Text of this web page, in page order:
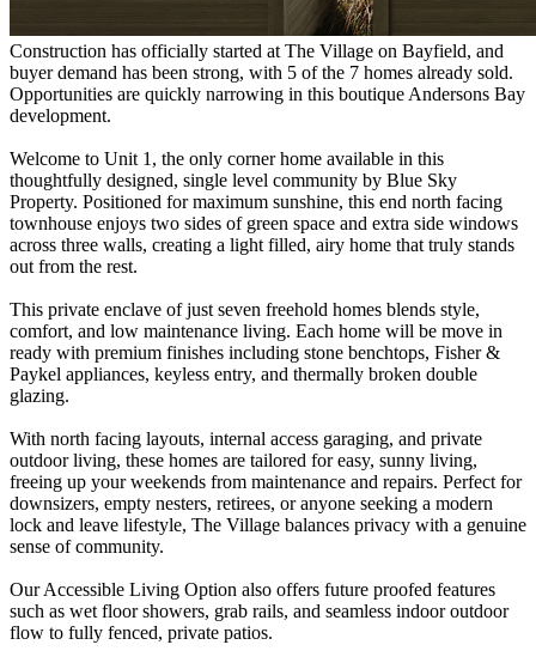
Construction has officially started at The Village on Bayfield, and
buyer demand has been strong, with 5 of the 7 homes already sold.
Opportunities are quickly narrowing in this boutique Andersons Bay
development.
Welcome to Unit 1, the only corner home available in this
thoughtfully designed, single level community by Blue Sky
Property. Positioned for maximum sunshine, this end north facing
townhouse enjoys two sides of green space and extra side windows
across three walls, creating a light filled, airy home that truly stands
out from the rest.
This private enclave of just seven freehold homes blends style,
comfort, and low maintenance living. Each home will be move in
ready with premium finishes including stone benchtops, Fisher &
Paykel appliances, keyless entry, and thermally broken double
glazing.
With north facing layouts, internal access garaging, and private
outdoor living, these homes are tailored for easy, sunny living,
freeing up your weekends from maintenance and repairs. Perfect for
downsizers, empty nesters, retirees, or anyone seeking a modern
lock and leave lifestyle, The Village balances privacy with a genuine
sense of community.
Our Accessible Living Option also offers future proofed features
such as wet floor showers, grab rails, and seamless indoor outdoor
flow to fully fenced, private patios.